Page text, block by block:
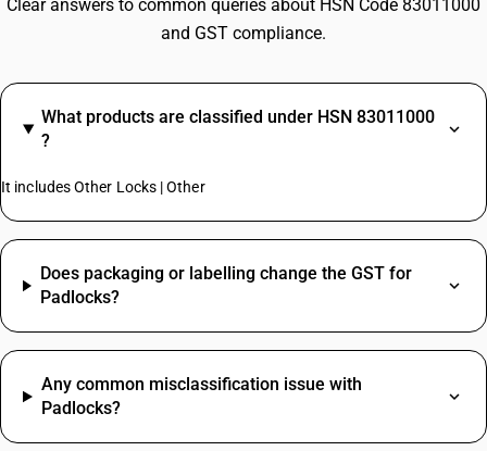
Clear answers to common queries about HSN Code 83011000
and GST compliance.
What products are classified under HSN 83011000
?
It includes Other Locks | Other
Does packaging or labelling change the GST for
Padlocks?
Any common misclassification issue with
Padlocks?